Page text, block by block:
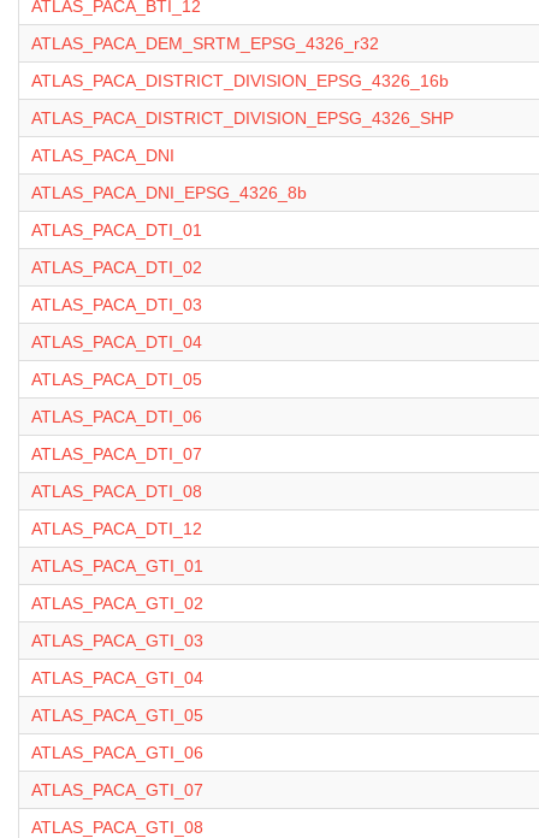
ATLAS_PACA_BTI_12
ATLAS_PACA_DEM_SRTM_EPSG_4326_r32
ATLAS_PACA_DISTRICT_DIVISION_EPSG_4326_16b
ATLAS_PACA_DISTRICT_DIVISION_EPSG_4326_SHP
ATLAS_PACA_DNI
ATLAS_PACA_DNI_EPSG_4326_8b
ATLAS_PACA_DTI_01
ATLAS_PACA_DTI_02
ATLAS_PACA_DTI_03
ATLAS_PACA_DTI_04
ATLAS_PACA_DTI_05
ATLAS_PACA_DTI_06
ATLAS_PACA_DTI_07
ATLAS_PACA_DTI_08
ATLAS_PACA_DTI_12
ATLAS_PACA_GTI_01
ATLAS_PACA_GTI_02
ATLAS_PACA_GTI_03
ATLAS_PACA_GTI_04
ATLAS_PACA_GTI_05
ATLAS_PACA_GTI_06
ATLAS_PACA_GTI_07
ATLAS_PACA_GTI_08